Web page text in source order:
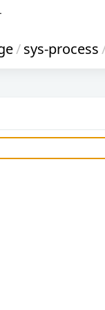
/sys-process